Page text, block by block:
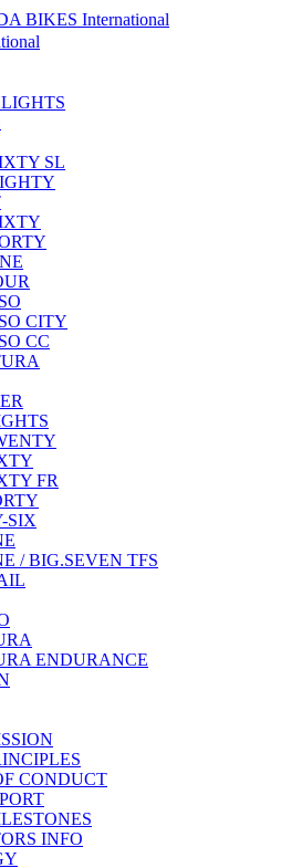
SL
CITY
CC
FR
SIX
/ BIG.SEVEN TFS
ENDURANCE
CONDUCT
INFO